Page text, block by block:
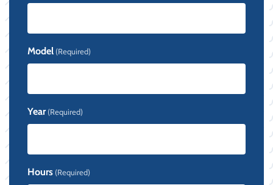
Model (Required)
Year (Required)
Hours (Required)